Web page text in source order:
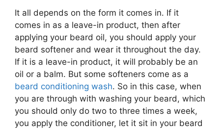
It all depends on the form it comes in. If it
comes in as a leave-in product, then after
applying your beard oil, you should apply your
beard softener and wear it throughout the day.
If it is a leave-in product, it will probably be an
oil or a balm. But some softeners come as a
beard conditioning wash. So in this case, when
you are through with washing your beard, which
you should only do two to three times a week,
you apply the conditioner, let it sit in your beard